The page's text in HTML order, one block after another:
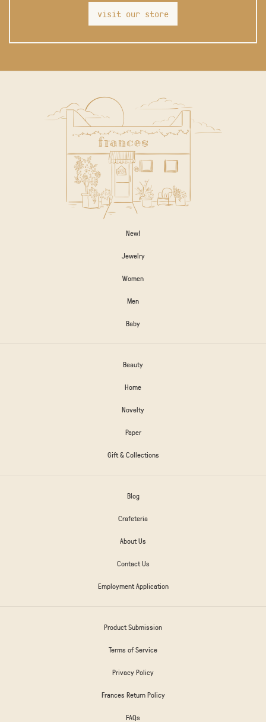
visit our store
New!
Jewelry
Women
Men
Baby
Beauty
Home
Novelty
Paper
Gift & Collections
Blog
Crafeteria
About Us
Contact Us
Employment Application
Product Submission
Terms of Service
Privacy Policy
Frances Return Policy
FAQs